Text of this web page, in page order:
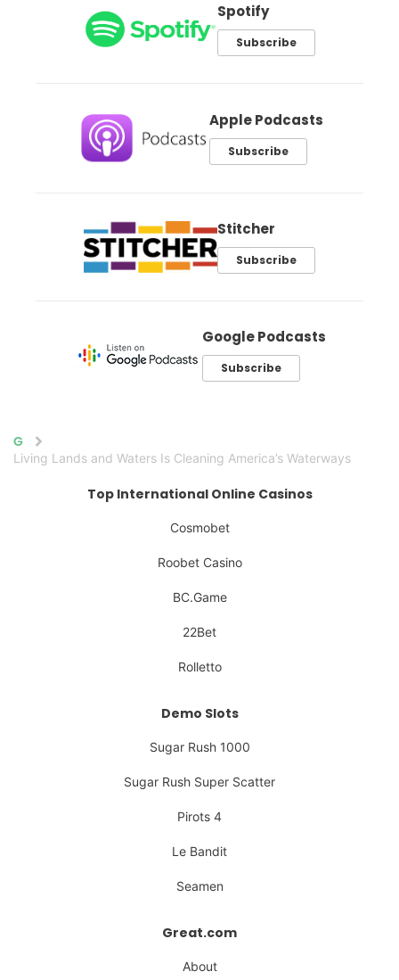
Spotify
Subscribe
Apple Podcasts
Subscribe
Stitcher
Subscribe
Google Podcasts
Subscribe
Home
Living Lands and Waters Is Cleaning America’s Waterways
Top International Online Casinos
Cosmobet
Roobet Casino
BC.Game
22Bet
Rolletto
Demo Slots
Sugar Rush 1000
Sugar Rush Super Scatter
Pirots 4
Le Bandit
Seamen
Great.com
About